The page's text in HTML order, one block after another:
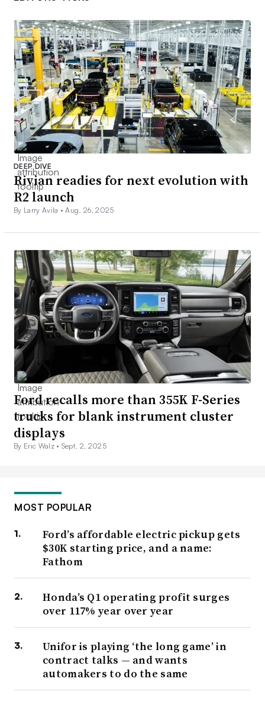
DEEP DIVE
Rivian readies for next evolution with
R2 launch
By Larry Avila •Aug. 26, 2025
Ford recalls more than 355K F-Series
trucks for blank instrument cluster
displays
By Eric Walz • Sept. 2, 2025
MOST POPULAR
Ford’s affordable electric pickup gets
$30K starting price, and a name:
Fathom
Honda’s Q1 operating profit surges
over 117% year over year
Unifor is playing ‘the long game’ in
contract talks — and wants
automakers to do the same